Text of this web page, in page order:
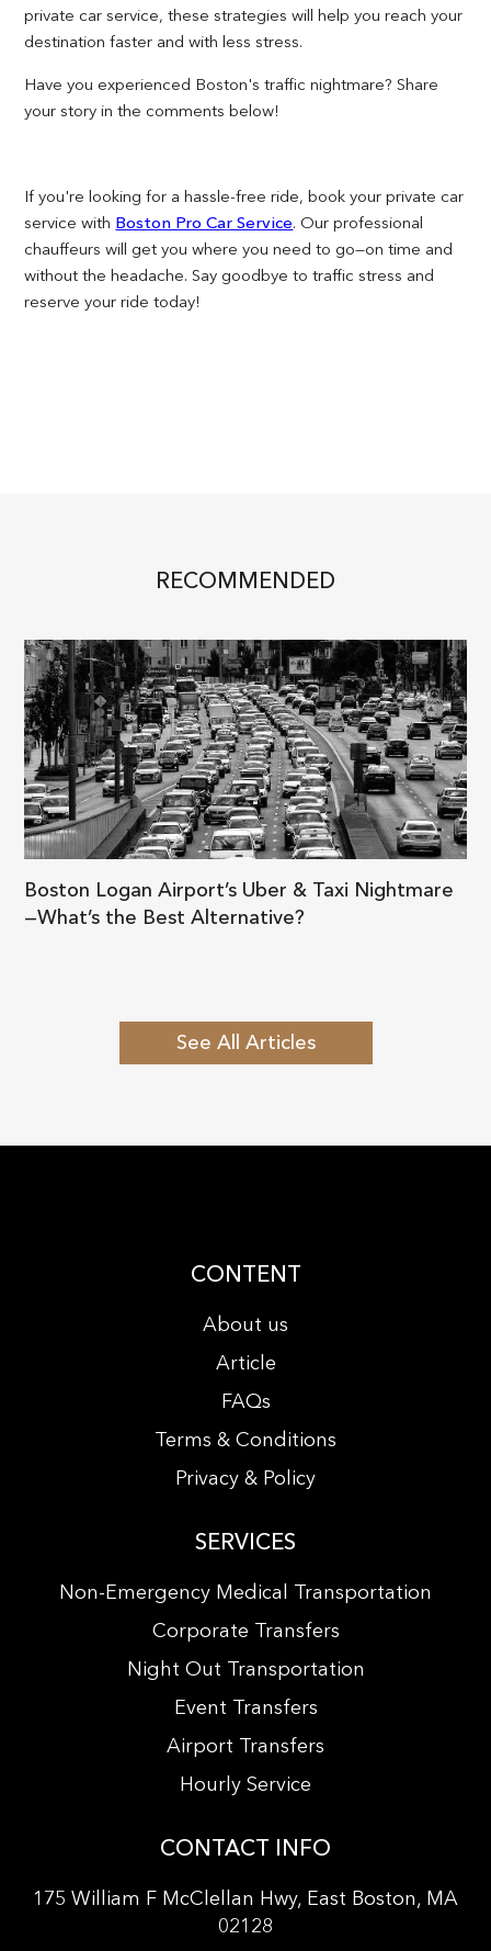
private car service, these strategies will help you reach your
destination faster and with less stress.
Have you experienced Boston's traffic nightmare? Share
your story in the comments below!
If you're looking for a hassle-free ride, book your private car
service with Boston Pro Car Service. Our professional
chauffeurs will get you where you need to go—on time and
without the headache. Say goodbye to traffic stress and
reserve your ride today!
RECOMMENDED
Boston Logan Airport’s Uber & Taxi Nightmare
—What’s the Best Alternative?
See All Articles
CONTENT
About us
Article
FAQs
Terms & Conditions
Privacy & Policy
SERVICES
Non-Emergency Medical Transportation
Corporate Transfers
Night Out Transportation
Event Transfers
Airport Transfers
Hourly Service
CONTACT INFO
175 William F McClellan Hwy, East Boston, MA
02128